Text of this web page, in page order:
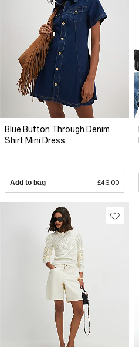
Blue Button Through Denim
Shirt Mini Dress
Add to bag £46.00